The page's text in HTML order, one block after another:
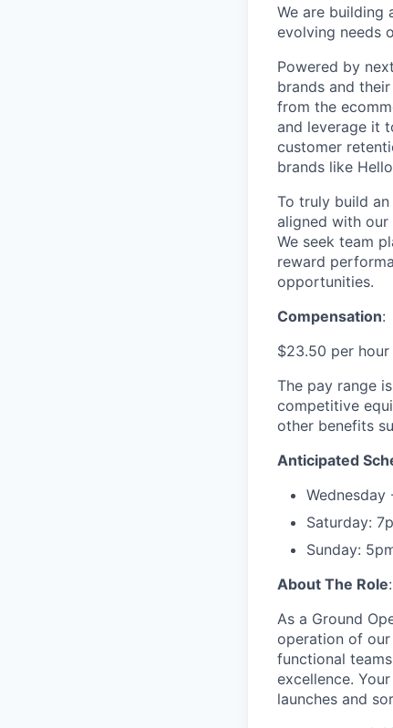
We are building
evolving needs
Powered by
brands and
from the
and leverage it
customer
brands like
To truly build
aligned with our
We seek team
reward
opportunities.
Compensation:
$23.50 per hour
The pay range
competitive
other benefits
Anticipated
Wednesday
Saturday:
Sunday:
About The Role:
As a Ground
operation of
functional
excellence.
launches and